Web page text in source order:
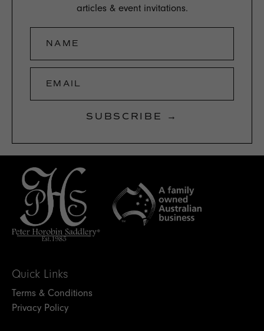
articles & event invitations.
NAME
EMAIL
SUBSCRIBE →
Quick Links
Terms & Conditions
Privacy Policy